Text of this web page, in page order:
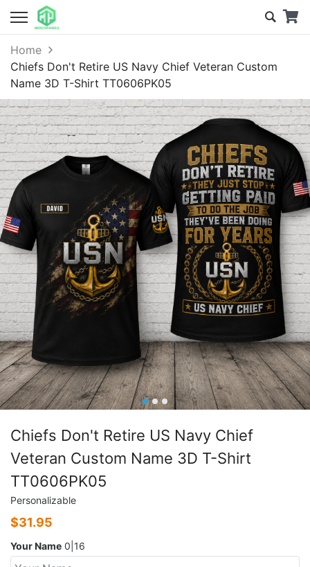
Home
Chiefs Don't Retire US Navy Chief Veteran Custom
Name 3D T-Shirt TT0606PK05
Chiefs Don't Retire US Navy Chief
Veteran Custom Name 3D T-Shirt
TT0606PK05
Personalizable
$31.95
Your Name 0|16